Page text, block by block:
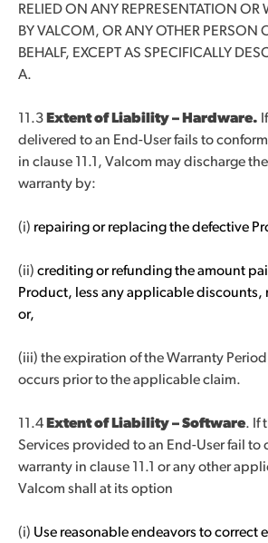
RELIED ON ANY REPRESENTATION OR
BY VALCOM, OR ANY OTHER PERSON
BEHALF, EXCEPT AS SPECIFICALLY
A.
11.3 Extent of Liability – Hardware.
delivered to an End-User fails to
in clause 11.1, Valcom may discharge
warranty by:
(i) repairing or replacing the defective
(ii) crediting or refunding the amount
Product, less any applicable discounts,
or,
(iii) the expiration of the Warranty
occurs prior to the applicable claim.
11.4 Extent of Liability – Software. If
Services provided to an End-User fail to
warranty in clause 11.1 or any other
Valcom shall at its option
(i) Use reasonable endeavors to correct